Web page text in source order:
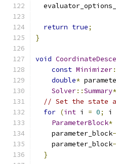
  evaluator_options_
return true;
}
void
const Minimizer
double*
Solver::Summary*
// Set the state
for (int i = 0; i
ParameterBlock*
    parameter_block
    parameter_block
}